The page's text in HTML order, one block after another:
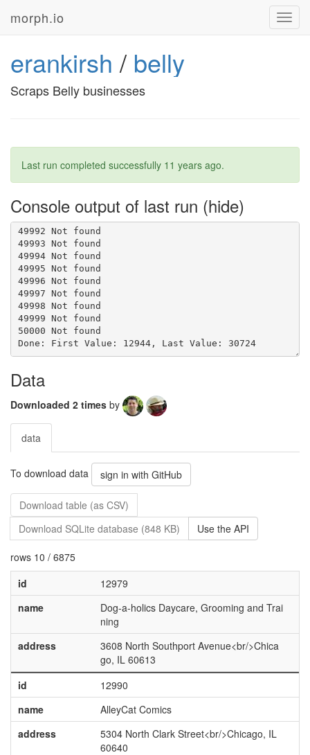
morph.io
erankirsh / belly
Scraps Belly businesses
Last run completed successfully 11 years ago.
Console output of last run
49978 Not found
49981 Not found
49987 Not found
49988 Not found
49990 Not found
Done: First Value: 12944, Last Value: 30724
Data
Downloaded 2 times by
data
To download data sign in with GitHub
Download table (as CSV)
Download SQLite database (848 KB)
Use the API
rows 10 / 6875
id
12979
name
Dog-a-holics Daycare, Grooming and Trai
ning
address
3608 North Southport Avenue<br/>Chica
go, IL 60613
id
12990
name
AlleyCat Comics
address
5304 North Clark Street<br/>Chicago, IL
60640